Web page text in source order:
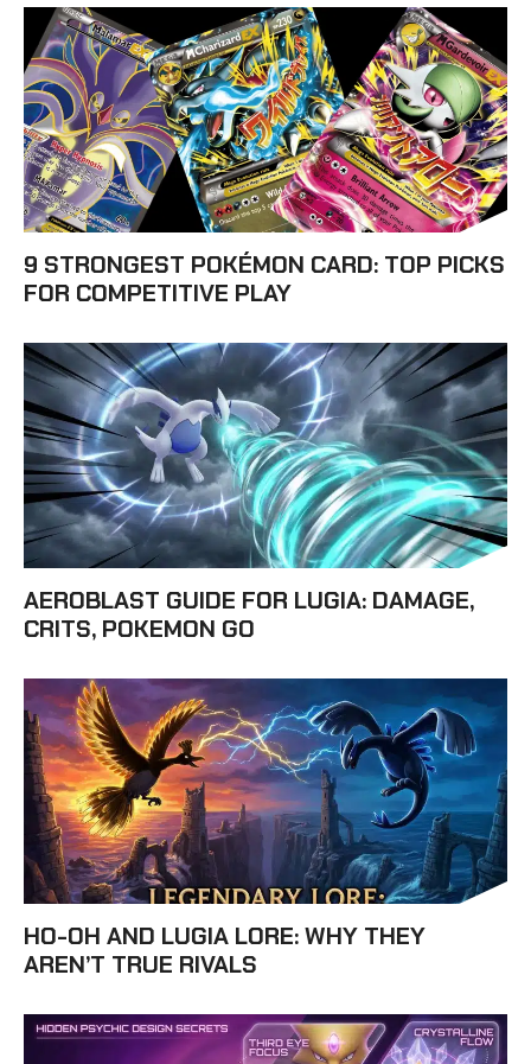
9 STRONGEST POKÉMON CARD: TOP PICKS
FOR COMPETITIVE PLAY
AEROBLAST GUIDE FOR LUGIA: DAMAGE,
CRITS, POKEMON GO
HO-OH AND LUGIA LORE: WHY THEY
AREN’T TRUE RIVALS